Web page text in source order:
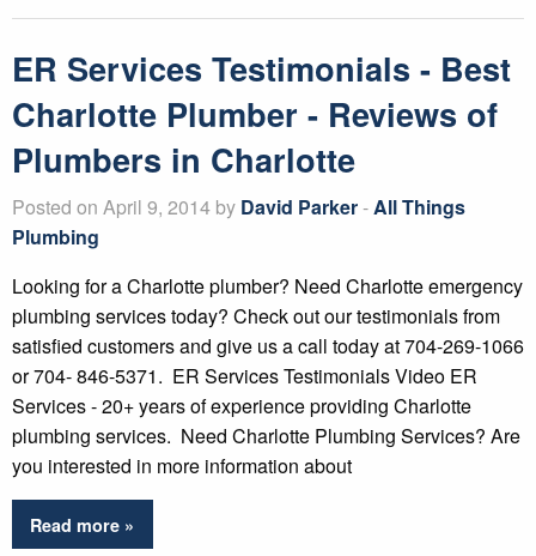
ER Services Testimonials - Best
Charlotte Plumber - Reviews of
Plumbers in Charlotte
Posted on April 9, 2014 by David Parker-All Things
Plumbing
Looking for a Charlotte plumber? Need Charlotte emergency
plumbing services today? Check out our testimonials from
satisfied customers and give us a call today at 704-269-1066
or 704- 846-5371. ER Services Testimonials Video ER
Services - 20+ years of experience providing Charlotte
plumbing services. Need Charlotte Plumbing Services? Are
you interested in more information about
Read more »